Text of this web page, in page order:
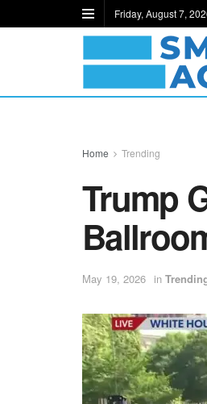
Friday, August 7,
Home Trending
Trump
May 19, 2026 in